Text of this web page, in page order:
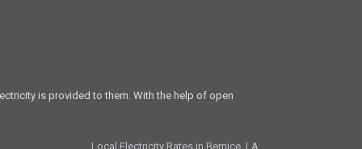
is provided to them. With the help of open
Local Electricity Rates in Bernice, LA